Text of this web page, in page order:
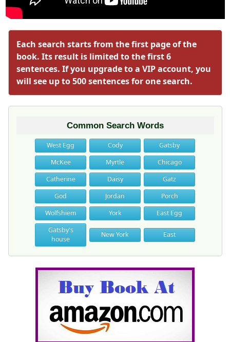
Each search starts from the first page of the
book. Its result is limited to the first 6
sentences. If you upgrade to a VIP account, you
will see up to 500 sentences for one search.
Common Search Words
West Egg Cody
Gatsby
McKee
Myrtle
Chicago
Catherine
Daisy
Gatz
God
Jordan
Porch
Wolfshiem
York
East Egg
Gatsby's
house
New York East